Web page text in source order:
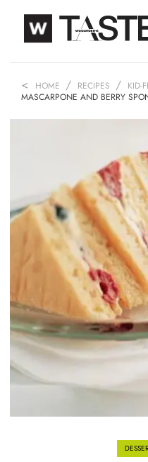
HOME RECIPES
KID-
MASCARPONE AND BERRY